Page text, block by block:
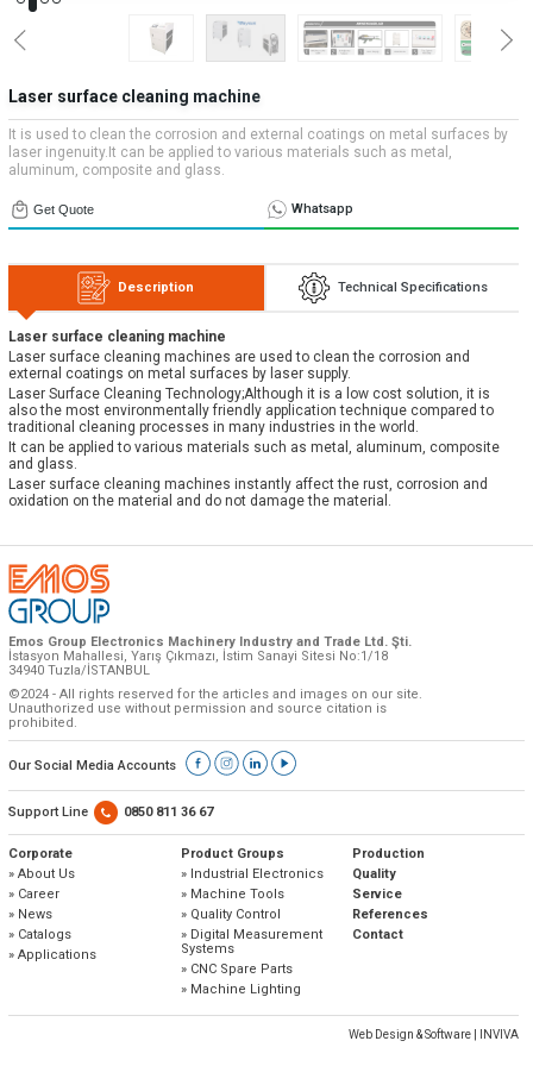
» Applications
» CNC Spare Parts
» Machine Lighting
» Location
belong to Emos Group and unauthorized use is subject to legal action.
Laser surface cleaning machine
It is used to clean the corrosion and external coatings on metal surfaces by
laser ingenuity.It can be applied to various materials such as metal,
aluminum, composite and glass.
Get Quote Whatsapp
Description Technical Specifications
Laser surface cleaning machine
Laser surface cleaning machines are used to clean the corrosion and
external coatings on metal surfaces by laser supply.
Laser Surface Cleaning Technology;Although it is a low cost solution, it is
also the most environmentally friendly application technique compared to
traditional cleaning processes in many industries in the world.
It can be applied to various materials such as metal, aluminum, composite
and glass.
Laser surface cleaning machines instantly affect the rust, corrosion and
oxidation on the material and do not damage the material.
Emos Group Electronics Machinery Industry and Trade Ltd. Şti.
İstasyon Mahallesi, Yarış Çıkmazı, İstim Sanayi Sitesi No:1/18
34940 Tuzla/İSTANBUL
©2024 - All rights reserved for the articles and images on our site.
Unauthorized use without permission and source citation is
prohibited.
Our Social Media Accounts
Support Line 0850 811 36 67
Corporate
» About Us
» Career
» News
» Catalogs
» Applications
Product Groups
» Industrial Electronics
» Machine Tools
» Quality Control
» Digital Measurement
Systems
» CNC Spare Parts
» Machine Lighting
Production
Quality
Service
References
Contact
Web Design & Software | INVIVA